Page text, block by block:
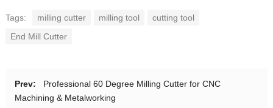
Tags: milling cutter milling tool
cutting tool
End Mill Cutter
Prev:
Professional 60 Degree Milling Cutter for CNC
Machining & Metalworking